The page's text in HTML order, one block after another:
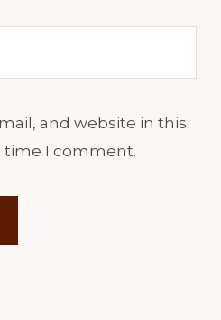
and website in this
time I comment.